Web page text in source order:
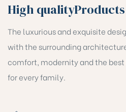
High qualityProducts
The luxurious and exquisite
with the surrounding
comfort, modernity and the
for every family.